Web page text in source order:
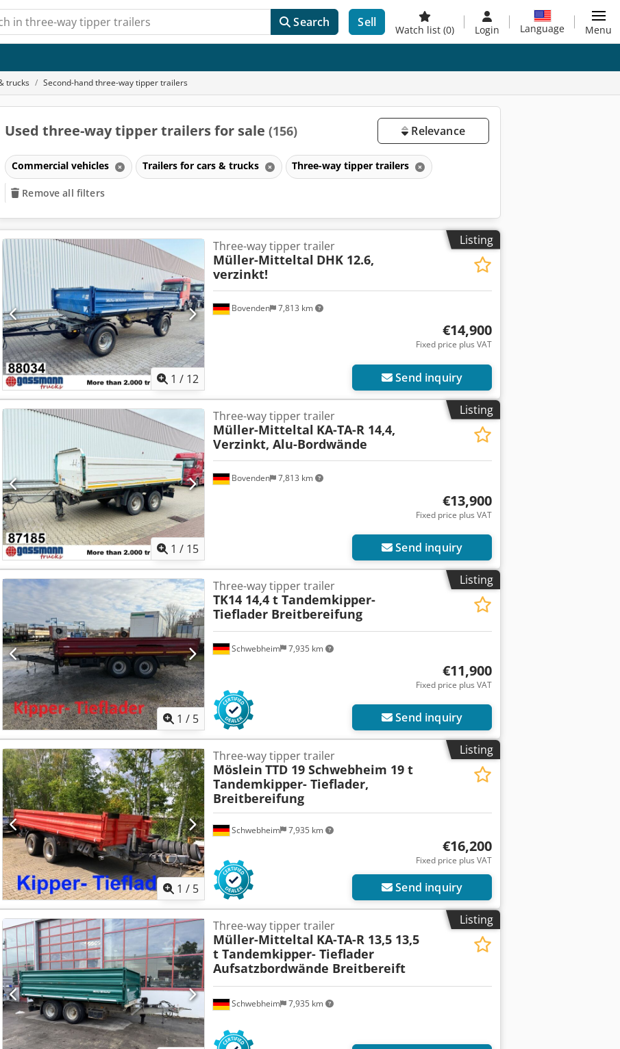
Search Sell
Watch list (0) Login Language Menu
trucks Second-hand three-way tipper trailers
Used three-way tipper trailers for sale (156) Relevance
Commercial vehicles Trailers for cars & trucks Three-way tipper trailers
Remove all filters
Listing
1 / 12
Bovenden 7,813 km
Three-way tipper trailer
Müller-Mitteltal DHK 12.6,
verzinkt!
€14,900
Fixed price plus VAT
Send inquiry
Listing
1 / 15
Bovenden 7,813 km
Three-way tipper trailer
Müller-Mitteltal KA-TA-R 14,4,
Verzinkt, Alu-Bordwände
€13,900
Fixed price plus VAT
Send inquiry
Listing
1 / 5
Schwebheim 7,935 km
Three-way tipper trailer
TK14 14,4 t Tandemkipper-
Tieflader Breitbereifung
€11,900
Fixed price plus VAT
Send inquiry
Listing
1 / 5
Schwebheim 7,935 km
Three-way tipper trailer
Möslein TTD 19 Schwebheim 19 t
Tandemkipper- Tieflader,
Breitbereifung
€16,200
Fixed price plus VAT
Send inquiry
Listing
Schwebheim 7,935 km
Three-way tipper trailer
Müller-Mitteltal KA-TA-R 13,5 13,5
t Tandemkipper- Tieflader
Aufsatzbordwände Breitbereift